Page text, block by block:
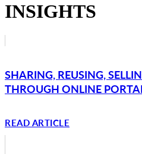
INSIGHTS
SHARING, REUSING,
THROUGH ONLINE
READ ARTICLE